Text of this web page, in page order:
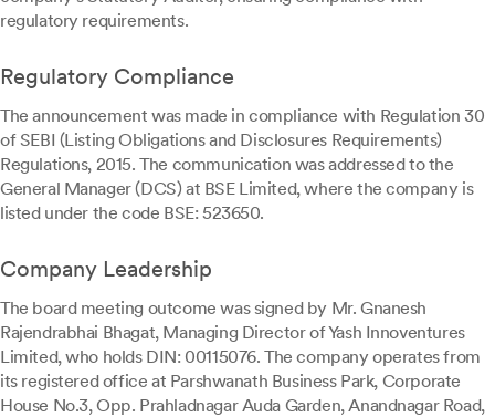
regulatory requirements.
Regulatory Compliance
The announcement was made in compliance with Regulation 30
of SEBI (Listing Obligations and Disclosures Requirements)
Regulations, 2015. The communication was addressed to the
General Manager (DCS) at BSE Limited, where the company is
listed under the code BSE: 523650.
Company Leadership
The board meeting outcome was signed by Mr. Gnanesh
Rajendrabhai Bhagat, Managing Director of Yash Innoventures
Limited, who holds DIN: 00115076. The company operates from
its registered office at Parshwanath Business Park, Corporate
House No.3, Opp. Prahladnagar Auda Garden, Anandnagar Road,